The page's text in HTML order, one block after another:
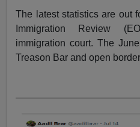
The latest statistics are out
Immigration Review
immigration court. The
Treason Bar and open